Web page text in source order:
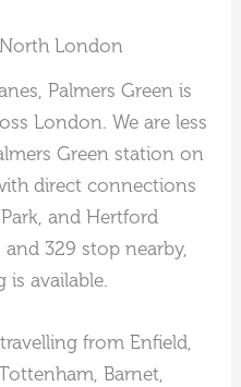
London
Palmers Green is
London. We are less
Green station on
direct connections
and Hertford
and 329 stop nearby,
is available.
from Enfield,
Barnet,